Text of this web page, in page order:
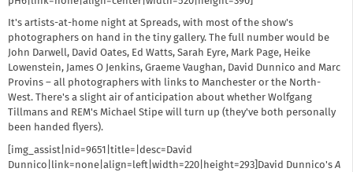
It's artists-at-home night at Spreads, with most of the show's
photographers on hand in the tiny gallery. The full number would be
John Darwell, David Oates, Ed Watts, Sarah Eyre, Mark Page, Heike
Lowenstein, James O Jenkins, Graeme Vaughan, David Dunnico and Marc
Provins – all photographers with links to Manchester or the North-
West. There's a slight air of anticipation about whether Wolfgang
Tillmans and REM's Michael Stipe will turn up (they've both personally
been handed flyers).
[img_assist|nid=9651|title=|desc=David
Dunnico|link=none|align=left|width=220|height=293]David Dunnico'sA